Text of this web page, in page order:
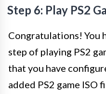
Step 6: Play PS2
Congratulations! You
step of playing PS2
that you have
added PS2 game ISO